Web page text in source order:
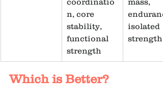
n, core
stability,
functional
strength
isolated
strength
Which is Better?